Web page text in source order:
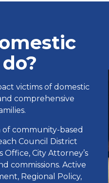
victims of domestic
comprehensive
of community-based
Council District
City Attorney’s
commissions. Active
Regional Policy,